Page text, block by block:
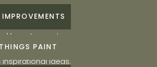
PAINT
and fun DIY home
learn to create a
tutorials, interior
ideas.